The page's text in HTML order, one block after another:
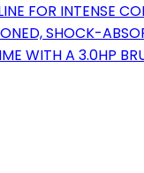
FOR INTENSE
SHOCK-
WITH A 3.0HP